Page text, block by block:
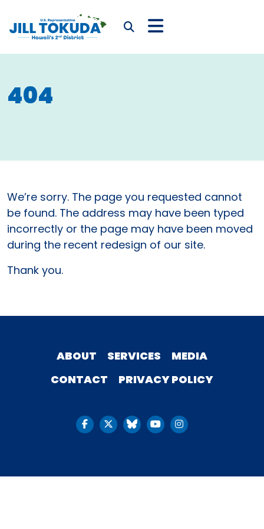
CONGRESSWOMAN
404
We’re sorry. The page you requested cannot
be found. The address may have been typed
incorrectly or the page may have been moved
during the recent redesign of our site.
Thank you.
ABOUT SERVICES
MEDIA
CONTACT
PRIVACY POLICY